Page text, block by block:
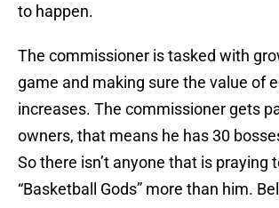
to happen.
The commissioner is tasked with
game and making sure the value of
increases. The commissioner gets
owners, that means he has 30
So there isn’t anyone that is praying
“Basketball Gods” more than him.